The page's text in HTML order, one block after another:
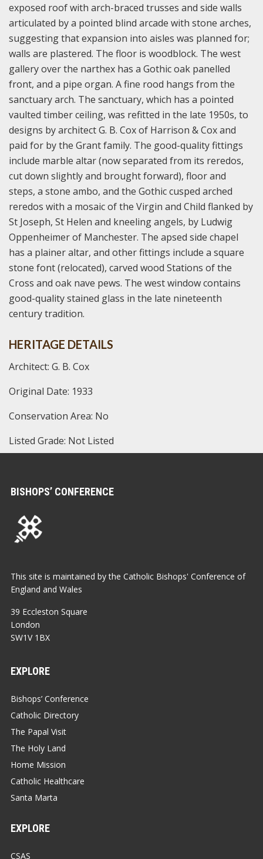
exposed roof with arch-braced trusses and side walls
articulated by a pointed blind arcade with stone arches,
suggesting that expansion into aisles was planned for;
walls are plastered. The floor is woodblock. The west
gallery over the narthex has a Gothic oak panelled
front, and a pipe organ. A fine rood hangs from the
sanctuary arch. The sanctuary, which has a pointed
vaulted timber ceiling, was refitted in the late 1950s, to
designs by architect G. B. Cox of Harrison & Cox and
paid for by the Grant family. The good-quality fittings
include marble altar (now separated from its reredos,
cut down slightly and brought forward), floor and
steps, a stone ambo, and the Gothic cusped arched
reredos with a mosaic of the Virgin and Child flanked by
St Joseph, St Helen and kneeling angels, by Ludwig
Oppenheimer of Manchester. The apsed side chapel
has a plainer altar, and other fittings include a square
stone font (relocated), carved wood Stations of the
Cross and oak nave pews. The west window contains
good-quality stained glass in the late nineteenth
century tradition.
HERITAGE DETAILS
Architect: G. B. Cox
Original Date: 1933
Conservation Area: No
Listed Grade: Not Listed
BISHOPS’ CONFERENCE
This site is maintained by the Catholic Bishops' Conference of
England and Wales
39 Eccleston Square
London
SW1V 1BX
EXPLORE
Bishops’ Conference
Catholic Directory
The Papal Visit
The Holy Land
Home Mission
Catholic Healthcare
Santa Marta
EXPLORE
CSAS